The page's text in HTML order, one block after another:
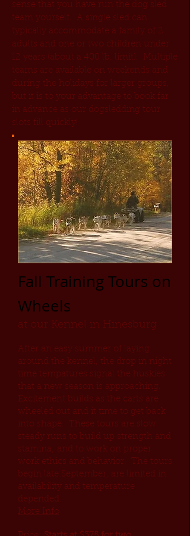
sense that you have run the dog sled
team yourself. A single sled can
typically accommodate a family of 2
adults and one or two children under
12 years (about a 400 lb. limit). Multiple
teams are available on weekends and
during the holidays for larger groups,
but it is to your advantage to book far
in advance as our dogsledding tour
slots fill quickly!
Fall Training Tours on
Wheels
at our Kennel in Hinesburg
After an easy summer of laying
around the kennel, the drop in night
time tempatures signal the huskies
that a new season is approaching.
Excitement builds as the carts are
wheeled out and it time to get back
into shape. These tours are slow
steady runs to build up strength and
stamina; and to work on proper
work ethics and behavior. The tours
begin late September, are limited in
availability and temperature
depended.
More Info